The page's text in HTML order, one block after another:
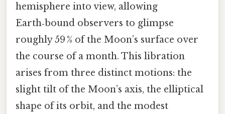
hemisphere into view, allowing
Earth‑bound observers to glimpse
roughly 59 % of the Moon’s surface over
the course of a month. This libration
arises from three distinct motions: the
slight tilt of the Moon’s axis, the elliptical
shape of its orbit, and the modest